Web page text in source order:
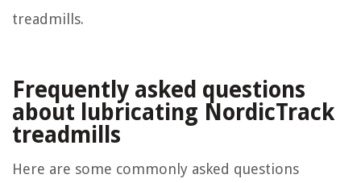
treadmills.
Frequently asked questions
about lubricating NordicTrack
treadmills
Here are some commonly asked questions